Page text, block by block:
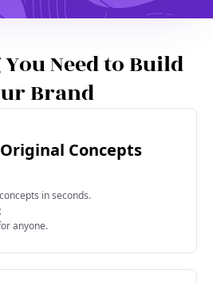
Need to Build
Brand
Concepts
in seconds.
anyone.